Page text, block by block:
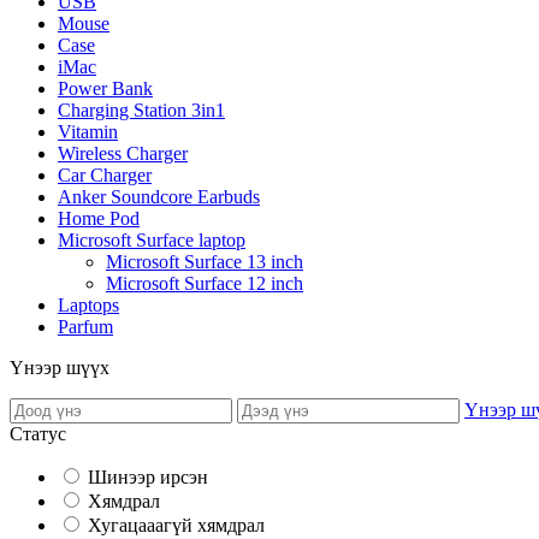
Mouse
Case
iMac
Power Bank
Charging Station 3in1
Vitamin
Wireless Charger
Car Charger
Anker Soundcore Earbuds
Home Pod
Microsoft Surface laptop
Microsoft Surface 13 inch
Microsoft Surface 12 inch
Laptops
Parfum
Үнээр шүүх
Үнээр
Статус
Шинээр ирсэн
Хямдрал
Хугацааагүй хямдрал